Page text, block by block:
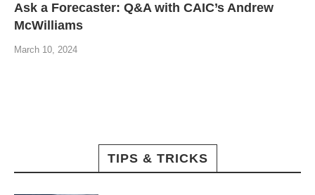
Ask a Forecaster: Q&A with CAIC’s Andrew
McWilliams
March 10, 2024
TIPS & TRICKS